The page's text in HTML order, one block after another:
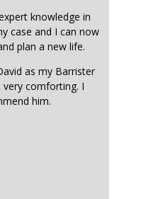
knowledge in
case and I can now
plan a new life.
as my Barrister
very comforting. I
him.